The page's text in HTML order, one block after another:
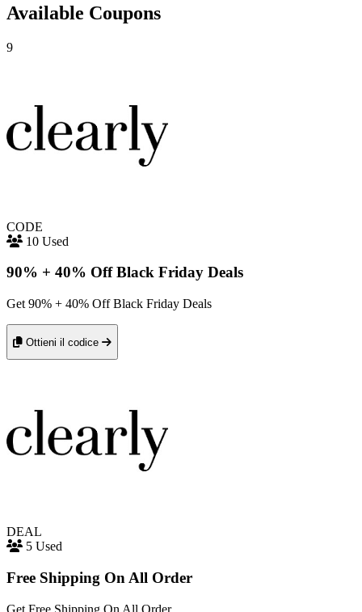
Available Coupons
9
CODE
10 Used
90% + 40% Off Black Friday Deals
Get 90% + 40% Off Black Friday Deals
Ottieni il codice
DEAL
5 Used
Free Shipping On All Order
Get Free Shipping On All Order